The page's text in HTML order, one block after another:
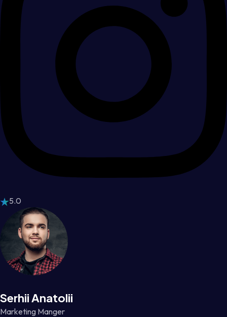
5.0
Serhii Anatolii
Marketing Manger